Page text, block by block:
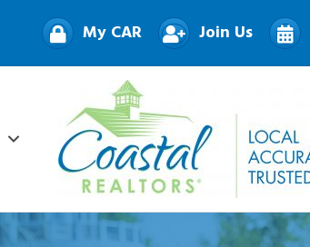
My CAR Join Us